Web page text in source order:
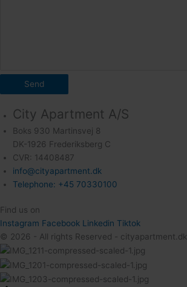
Send
City Apartment A/S
Boks 930 Martinsvej 8
DK-1926 Frederiksberg C
CVR: 14408487
info@cityapartment.dk
Telephone: +45 70330100
Find us on
Instagram Facebook Linkedin Tiktok
© 2026 - All rights Reserved - cityapartment.dk